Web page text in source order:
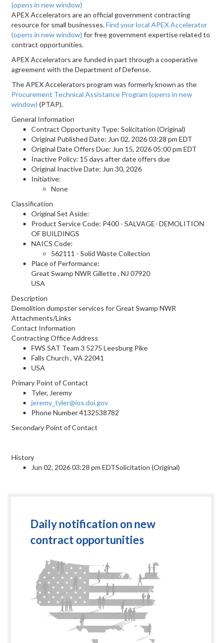
(opens in new window)
APEX Accelerators are an official government contracting
resource for small businesses.Find your local APEX Accelerator
(opens in new window) for free government expertise related to
contract opportunities.
APEX Accelerators are funded in part through a cooperative
agreement with the Department of Defense.
The APEX Accelerators program was formerly known as the
Procurement Technical Assistance Program (opens in new
window) (PTAP).
General Information
Contract Opportunity Type: Solicitation (Original)
Original Published Date: Jun 02, 2026 03:28 pm EDT
Original Date Offers Due: Jun 15, 2026 05:00 pm EDT
Inactive Policy: 15 days after date offers due
Original Inactive Date: Jun 30, 2026
Initiative:
None
Classification
Original Set Aside:
Product Service Code: P400 - SALVAGE- DEMOLITION
OF BUILDINGS
NAICS Code:
562111 - Solid Waste Collection
Place of Performance:
Great Swamp NWR Gillette, NJ 07920
USA
Description
Demolition dumpster services for Great Swamp NWR
Attachments/Links
Contact Information
Contracting Office Address
FWS SAT Team 3 5275 Leesburg Pike
Falls Church , VA 22041
USA
Primary Point of Contact
Tyler, Jeremy
jeremy_tyler@ios.doi.gov
Phone Number4132538782
Secondary Point of Contact
History
Jun 02, 2026 03:28 pm EDTSolicitation (Original)
Daily notification on new
contract opportunities